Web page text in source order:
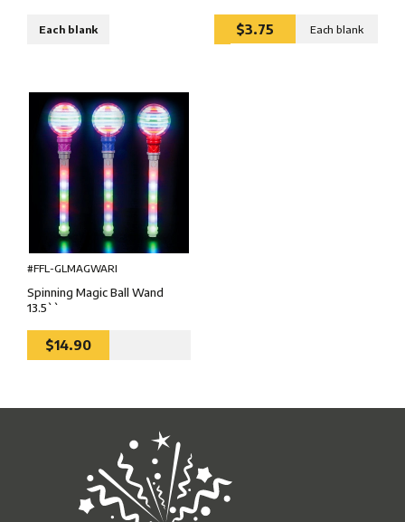
Each blank $3.75 Each blank
#FFL-GLMAGWARI
Spinning Magic Ball Wand
13.5``
$14.90